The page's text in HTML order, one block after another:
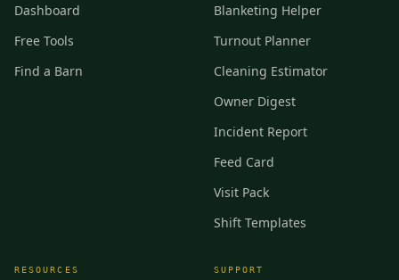
Dashboard
Free Tools
Find a Barn
Blanketing Helper
Turnout Planner
Cleaning Estimator
Owner Digest
Incident Report
Feed Card
Visit Pack
Shift Templates
RESOURCES SUPPORT